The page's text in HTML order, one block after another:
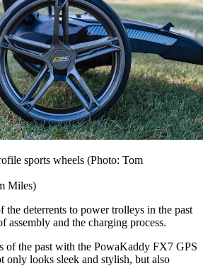
sports wheels (Photo: Tom
Miles)
the deterrents to power trolleys in the past
assembly and the charging process.
of the past with the PowaKaddy FX7 GPS
only looks sleek and stylish, but also